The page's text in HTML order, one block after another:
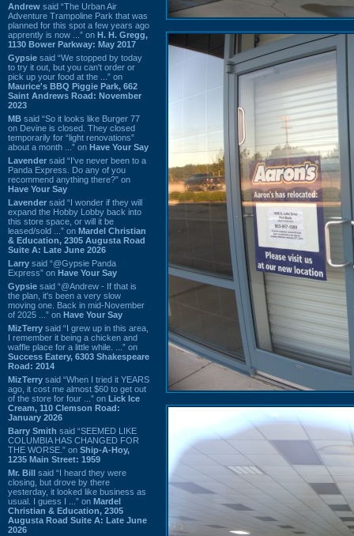
Andrew said “The Urban Air
Adventure Trampoline Park that was
planned for this spot a few years ago
apprently is now ...” on H. H. Gregg,
1130 Bower Parkway: May 2017
Gypsie said “We stopped by today
to try it out, but you can't order or
pick up your food at the ...” on
Maurice's BBQ Piggie Park, 662
Saint Andrews Road: November
2023
MB said “So it looks like Burger 77
on Devine is closed. They closed
temporarily for “light renovations”
about a month ...” on Have Your Say
Lavender said “I've never been to a
Panda Express. Do any of you
recommend anything there?” on
Have Your Say
Lavender said “I wonder if they will
expand the Hobby Lobby back into
this store space, or will it be
leased/sold ...” on Mardel Christian
& Education, 2305 Augusta Road
Suite A: Late June 2026
Larry said “@Gypsie Panda
Express” on Have Your Say
Gypsie said “@Andrew - If that is
the plan, it's been a very slow
moving one. Back in mid-November
of 2025 ...” on Have Your Say
MizTerry said “I grew up in this area,
I remember it being a chicken and
waffle place for a little while. ...” on
Success Eatery, 6303 Shakespeare
Road: 2014
MizTerry said “When I tried it YEARS
ago, it cost me almost $60 to get out
of the store for four ...” on Lick Ice
Cream, 110 Clemson Road:
January 2026
Barry Smith said “SEEMED LIKE
COLUMBIA HAS CHANGED FOR
THE WORSE.” on Ship-A-Hoy,
1235 Main Street: 1959
Mr. Bill said “I heard they were
closing, but drove by there
yesterday, it looked like business as
usual. I guess I ...” on Mardel
Christian & Education, 2305
Augusta Road Suite A: Late June
2026